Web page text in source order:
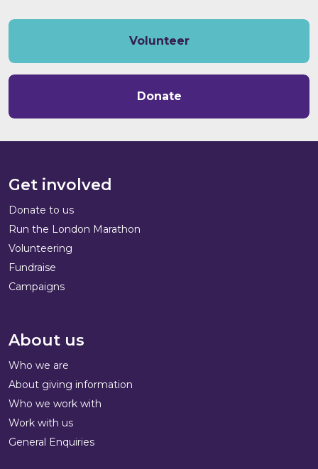
Volunteer
Donate
Get involved
Donate to us
Run the London Marathon
Volunteering
Fundraise
Campaigns
About us
Who we are
About giving information
Who we work with
Work with us
General Enquiries